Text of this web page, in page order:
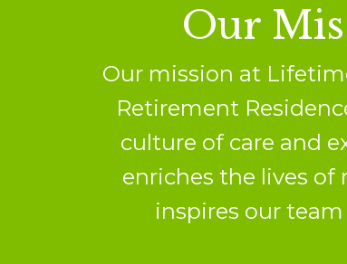
Our
Our mission at
Retirement
culture of care and
enriches the lives of
inspires our team